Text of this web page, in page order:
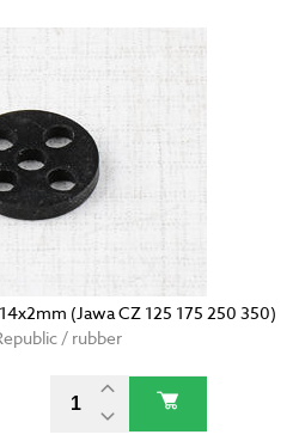
(Jawa CZ 125 175 250 350)
/ rubber